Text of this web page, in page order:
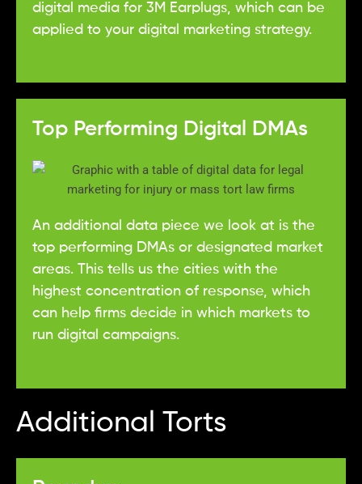
digital media for 3M Earplugs, which can be
applied to your digital marketing strategy.
Top Performing Digital DMAs
An additional data piece we look at is the
top performing DMAs or designated market
areas. This tells us the cities with the
highest concentration of response, which
can help firms decide in which markets to
run digital campaigns.
Additional Torts